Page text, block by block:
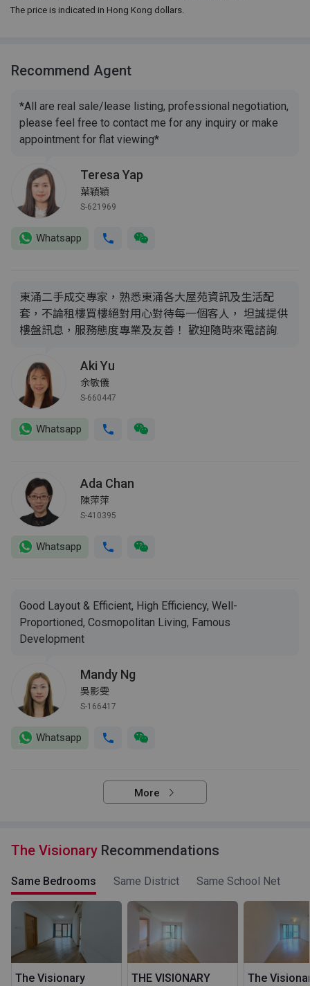
The price is indicated in Hong Kong dollars.
Recommend Agent
*All are real sale/lease listing, professional negotiation,
please feel free to contact me for any inquiry or make
appointment for flat viewing*
Teresa Yap
葉穎穎
S-621969
Whatsapp
東涌二手成交專家，熟悉東涌各大屋苑資訊及生活配
套，不論租樓買樓絕對用心對待每一個客人， 坦誠提供
樓盤訊息，服務態度專業及友善！ 歡迎隨時來電諮詢.
Aki Yu
余敏儀
S-660447
Whatsapp
Ada Chan
陳萍萍
S-410395
Whatsapp
Good Layout & Efficient, High Efficiency, Well-
Proportioned, Cosmopolitan Living, Famous
Development
Mandy Ng
吳影雯
S-166417
Whatsapp
More
The Visionary Recommendations
Same Bedrooms Same District Same School Net
The Visionary THE VISIONARY The